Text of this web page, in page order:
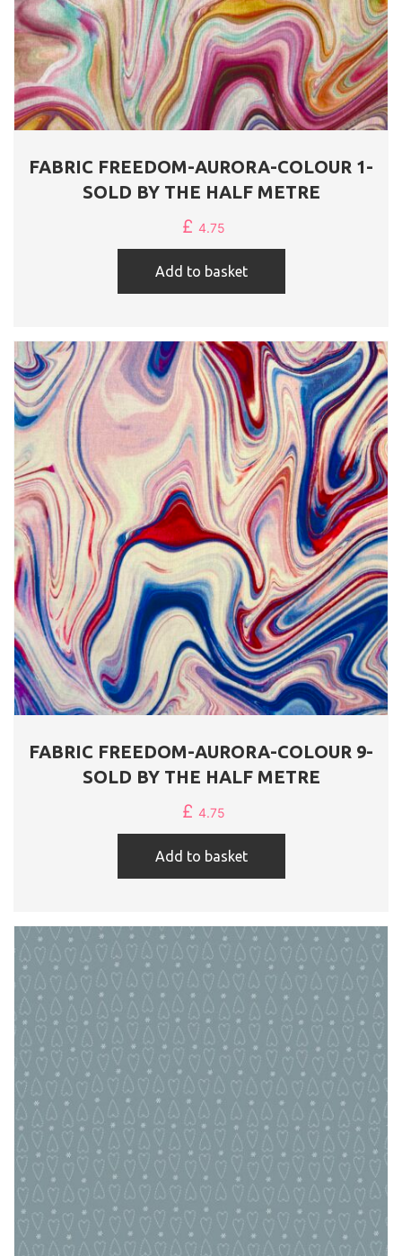
FABRIC FREEDOM-AURORA-COLOUR 1-
SOLD BY THE HALF METRE
£ 4.75
Add to basket
FABRIC FREEDOM-AURORA-COLOUR 9-
SOLD BY THE HALF METRE
£ 4.75
Add to basket